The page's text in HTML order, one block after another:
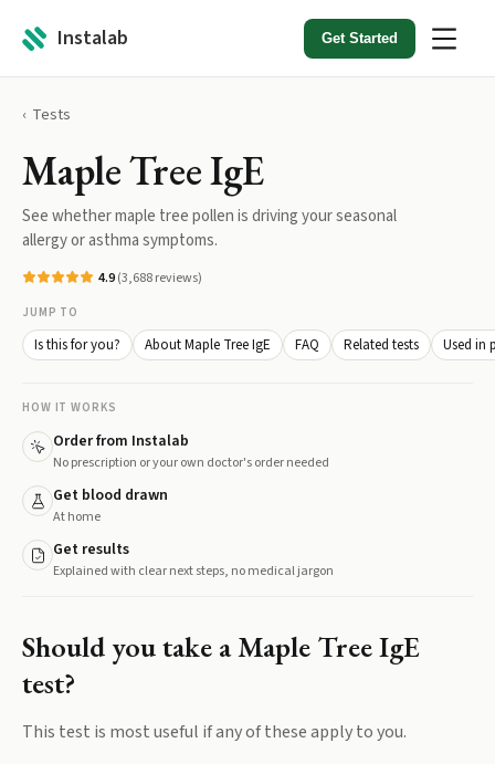
Instalab Get Started
Tests
Maple Tree IgE
See whether maple tree pollen is driving your seasonal
allergy or asthma symptoms.
4.9(3,688reviews)
JUMP TO
Is this for you? About Maple Tree IgE FAQ Related tests Used in
HOW IT WORKS
Order from Instalab
No prescription or your own doctor's order needed
Get blood drawn
At home
Get results
Explained with clear next steps, no medical jargon
Should you take aMaple Tree IgE
test?
This test is most useful if any of these apply to you.